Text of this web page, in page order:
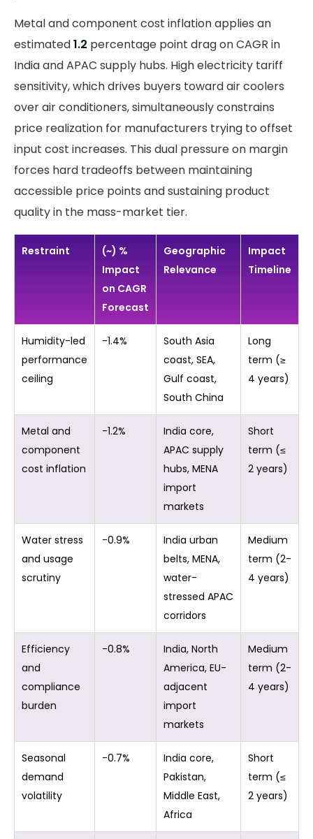
Metal and component cost inflation applies an
estimated1.2 percentage point drag on CAGR in
India and APAC supply hubs. High electricity tariff
sensitivity, which drives buyers toward air coolers
over air conditioners, simultaneously constrains
price realization for manufacturers trying to offset
input cost increases. This dual pressure on margin
forces hard tradeoffs between maintaining
accessible price points and sustaining product
quality in the mass-market tier.
Restraint
(~) %
Impact
on CAGR
Forecast
Geographic
Relevance
Impact
Timeline
Humidity-led
performance
ceiling
-1.4%
South Asia
coast, SEA,
Gulf coast,
South China
Long
term (≥
4 years)
Metal and
component
cost inflation
-1.2%
India core,
APAC supply
hubs, MENA
import
markets
Short
term (≤
2 years)
Water stress
and usage
scrutiny
-0.9%
India urban
belts, MENA,
water-
stressed APAC
corridors
Medium
term (2-
4 years)
Efficiency
and
compliance
burden
-0.8%
India, North
America, EU-
adjacent
import
markets
Medium
term (2-
4 years)
Seasonal
demand
volatility
-0.7%
India core,
Pakistan,
Middle East,
Africa
Short
term (≤
2 years)